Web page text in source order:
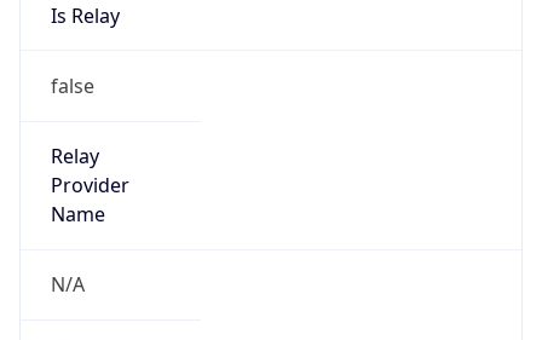
Is Relay
false
Relay
Provider
Name
N/A